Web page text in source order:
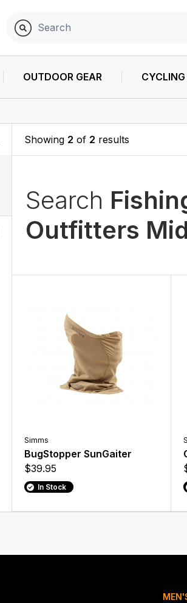
OUTDOOR GEAR CYCLING
Showing 2 of 2 results
Search
Outfitters
Simms
BugStopper SunGaiter
$39.95
In Stock